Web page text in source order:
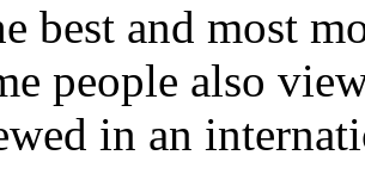
best and most
people also
in an